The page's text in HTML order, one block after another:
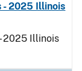
- 2025 Illinois
2025 Illinois